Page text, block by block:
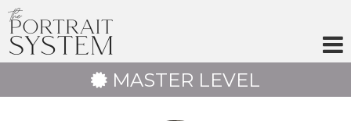
MASTER LEVEL